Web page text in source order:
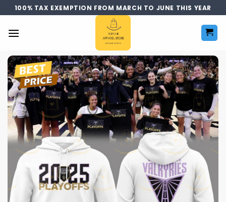
Skip
to
content
100% TAX EXEMPTION FROM MARCH TO JUNE THIS YEAR